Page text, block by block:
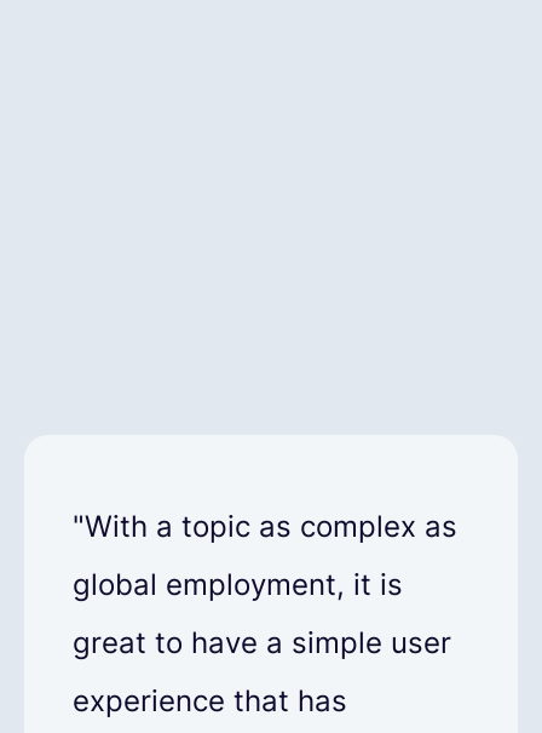
"With a topic as complex as
global employment, it is
great to have a simple user
experience that has